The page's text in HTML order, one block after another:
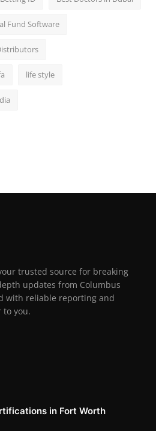
Fund Software
life style
trusted source for breaking
updates from Columbus
with reliable reporting and
you.
in Fort Worth